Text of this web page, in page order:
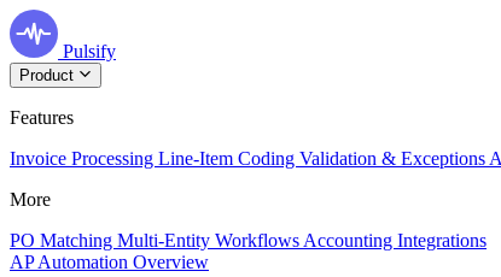
Pulsify
Product
Features
Invoice Processing Line-Item Coding Validation & Exceptions
More
PO Matching Multi-Entity Workflows Accounting Integrations
AP Automation Overview